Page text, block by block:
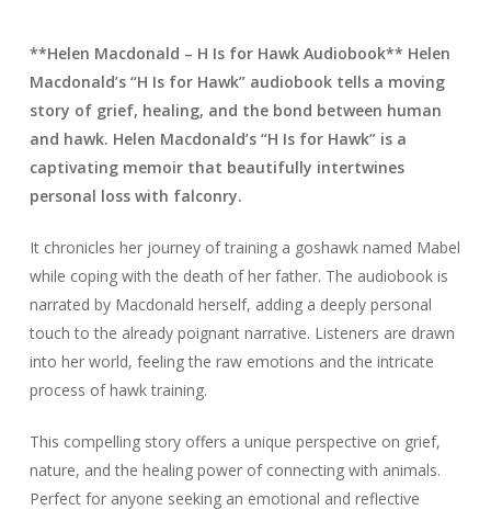
**Helen Macdonald – H Is for Hawk Audiobook** Helen
Macdonald’s “H Is for Hawk” audiobook tells a moving
story of grief, healing, and the bond between human
and hawk. Helen Macdonald’s “H Is for Hawk” is a
captivating memoir that beautifully intertwines
personal loss with falconry.
It chronicles her journey of training a goshawk named Mabel
while coping with the death of her father. The audiobook is
narrated by Macdonald herself, adding a deeply personal
touch to the already poignant narrative. Listeners are drawn
into her world, feeling the raw emotions and the intricate
process of hawk training.
This compelling story offers a unique perspective on grief,
nature, and the healing power of connecting with animals.
Perfect for anyone seeking an emotional and reflective